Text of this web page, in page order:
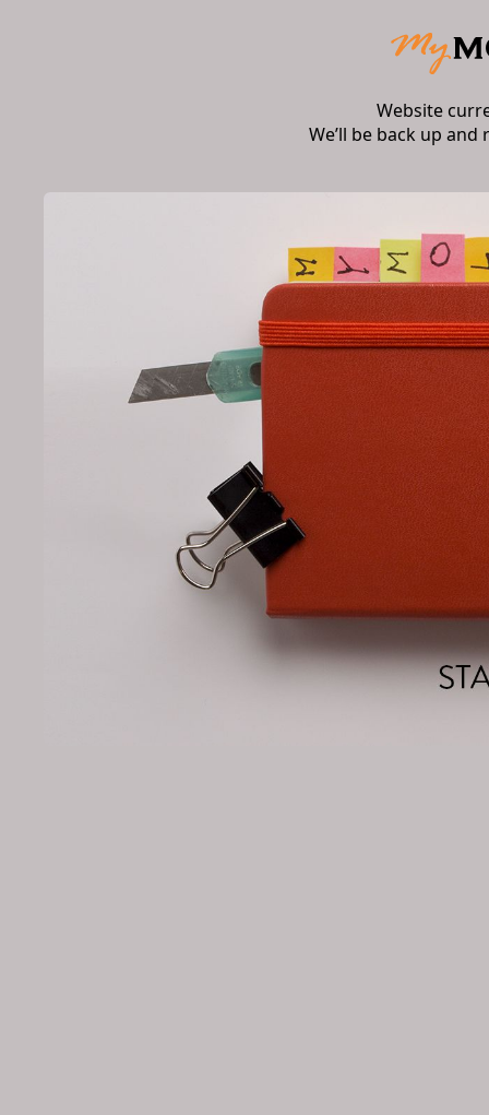
Website
We’ll be back up